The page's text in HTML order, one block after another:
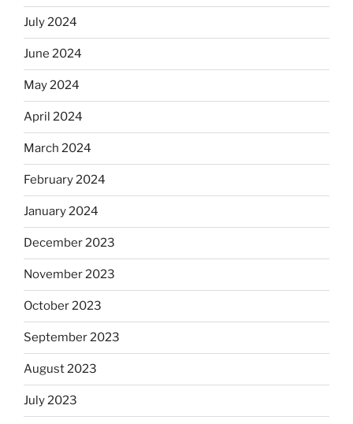
July 2024
June 2024
May 2024
April 2024
March 2024
February 2024
January 2024
December 2023
November 2023
October 2023
September 2023
August 2023
July 2023